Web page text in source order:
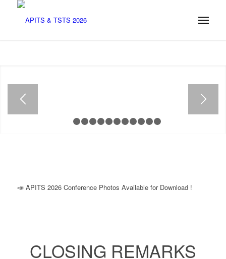
1 2 3 4 5 6
📣 APITS 2026 Conference Photos Available for Download !
CLOSING REMARKS